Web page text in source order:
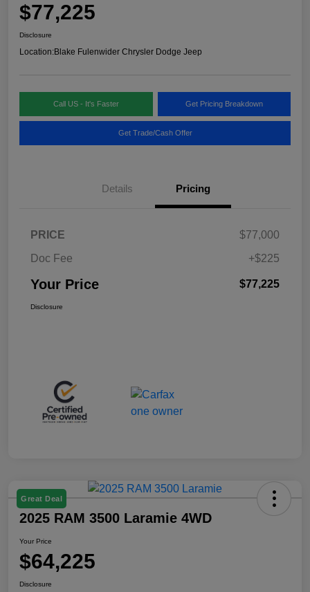
$77,225
Disclosure
Location:Blake Fulenwider Chrysler Dodge Jeep
Call US - It's Faster Get Pricing Breakdown
Get Trade/Cash Offer
Details Pricing
PRICE
$77,000
Doc Fee
+$225
Your Price $77,225
Disclosure
Great Deal
2025 RAM 3500 Laramie 4WD
Your Price
$64,225
Disclosure